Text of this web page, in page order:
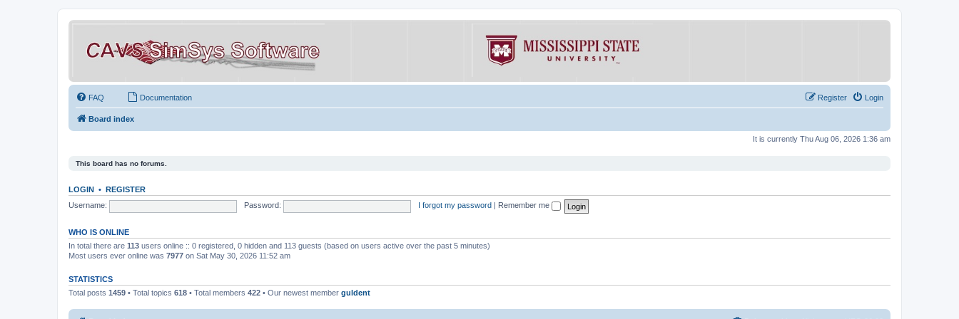
FAQ Documentation Login
Register
Board index
It is currently Thu Aug 06, 2026 1:36 am
This board has no forums.
LOGIN • REGISTER
Username:
Password: I forgot my password Remember me
WHO IS ONLINE
In total there are 113 users online :: 0 registered, 0 hidden and 113 guests (based on users active over the past 5 minutes)
Most users ever online was 7977 on Sat May 30, 2026 11:52 am
STATISTICS
Total posts 1459 • Total topics 618 • Total members 422 • Our newest member guldent